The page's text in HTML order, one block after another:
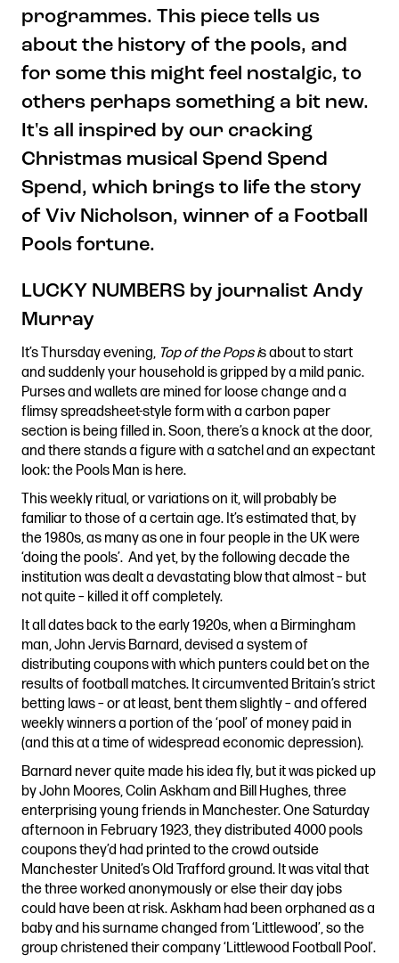
Job Vacancies
Access
Past Productions
Our Policies
Stories & Connections
Get In Touch
programmes. This piece tells us
about the history of the pools, and
for some this might feel nostalgic, to
others perhaps something a bit new.
It's all inspired by our cracking
Christmas musical Spend Spend
Spend, which brings to life the story
of Viv Nicholson, winner of a Football
Pools fortune.
LUCKY NUMBERS by journalist Andy
Murray
It’s Thursday evening, Top of the Pops is about to start
and suddenly your household is gripped by a mild panic.
Purses and wallets are mined for loose change and a
flimsy spreadsheet-style form with a carbon paper
section is being filled in. Soon, there’s a knock at the door,
and there stands a figure with a satchel and an expectant
look: the Pools Man is here.
This weekly ritual, or variations on it, will probably be
familiar to those of a certain age. It’s estimated that, by
the 1980s, as many as one in four people in the UK were
‘doing the pools’. And yet, by the following decade the
institution was dealt a devastating blow that almost – but
not quite – killed it off completely.
It all dates back to the early 1920s, when a Birmingham
man, John Jervis Barnard, devised a system of
distributing coupons with which punters could bet on the
results of football matches. It circumvented Britain’s strict
betting laws – or at least, bent them slightly – and offered
weekly winners a portion of the ‘pool’ of money paid in
(and this at a time of widespread economic depression).
Barnard never quite made his idea fly, but it was picked up
by John Moores, Colin Askham and Bill Hughes, three
enterprising young friends in Manchester. One Saturday
afternoon in February 1923, they distributed 4000 pools
coupons they’d had printed to the crowd outside
Manchester United’s Old Trafford ground. It was vital that
the three worked anonymously or else their day jobs
could have been at risk. Askham had been orphaned as a
baby and his surname changed from ‘Littlewood’, so the
group christened their company ‘Littlewood Football Pool’.